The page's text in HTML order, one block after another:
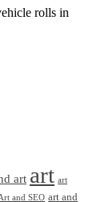
rolls in
art art art
and SEO art and